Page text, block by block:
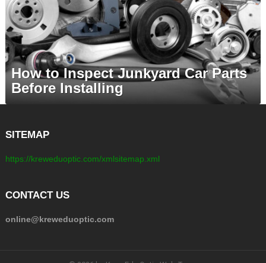
How to Inspect Junkyard Car Parts
Before Installing
SITEMAP
https://kreweduoptic.com/xmlsitemap.xml
CONTACT US
online@kreweduoptic.com